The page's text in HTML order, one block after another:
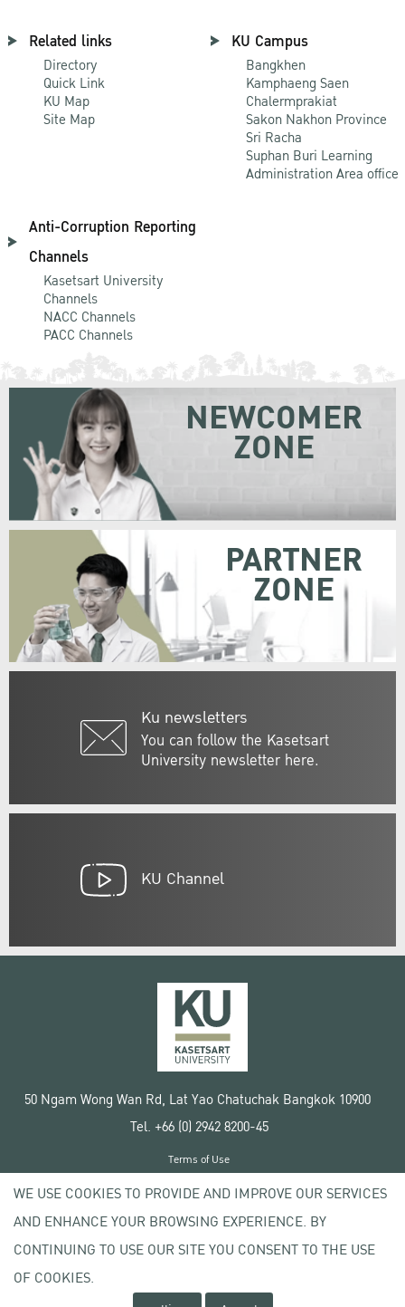
Related links
Directory
Quick Link
KU Map
Site Map
KU Campus
Bangkhen
Kamphaeng Saen
Chalermprakiat
Sakon Nakhon Province
Sri Racha
Suphan Buri Learning
Administration Area office
Anti-Corruption Reporting
Channels
Kasetsart University
Channels
NACC Channels
PACC Channels
Ku newsletters
You can follow the Kasetsart
University newsletter here.
NEWCOMER
ZONE
PARTNER
ZONE
KU Channel
50 Ngam Wong Wan Rd, Lat Yao Chatuchak Bangkok 10900
Tel. +66 (0) 2942 8200-45
Copyright © 2020 Kasetsart University
Terms of Use
Privacy policy
WE USE COOKIES TO PROVIDE AND IMPROVE OUR SERVICES
AND ENHANCE YOUR BROWSING EXPERIENCE. BY
CONTINUING TO USE OUR SITE YOU CONSENT TO THE USE
OF COOKIES.